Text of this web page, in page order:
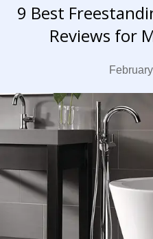
9 Best
Reviews for